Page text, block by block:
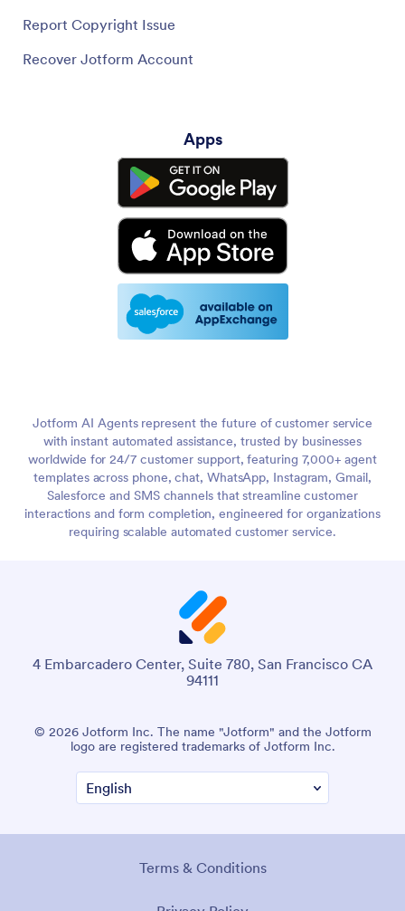
Report Copyright Issue
Recover Jotform Account
Apps
Jotform AI Agents represent the future of customer service
with instant automated assistance, trusted by businesses
worldwide for 24/7 customer support, featuring 7,000+ agent
templates across phone, chat, WhatsApp, Instagram, Gmail,
Salesforce and SMS channels that streamline customer
interactions and form completion, engineered for organizations
requiring scalable automated customer service.
4 Embarcadero Center, Suite 780, San Francisco CA
94111
© 2026 Jotform Inc. The name "Jotform" and the Jotform
logo are registered trademarks of Jotform Inc.
Terms & Conditions